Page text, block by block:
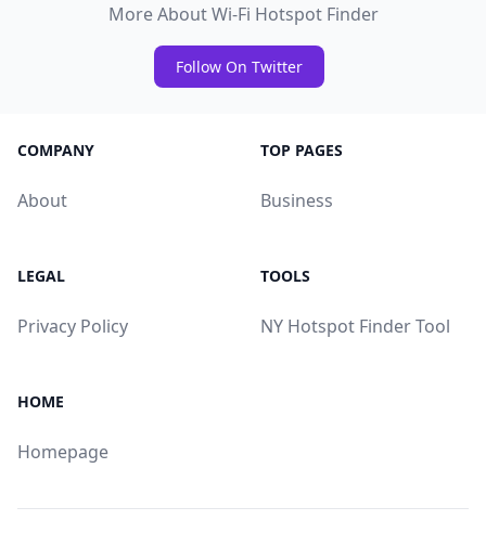
More About Wi-Fi Hotspot Finder
Follow On Twitter
COMPANY
About
TOP PAGES
Business
LEGAL
Privacy Policy
TOOLS
NY Hotspot Finder Tool
HOME
Homepage